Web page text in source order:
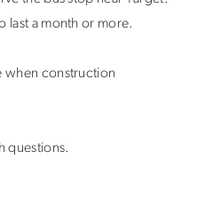
last a month or more.
when construction
questions.